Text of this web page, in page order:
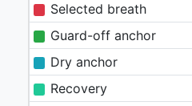
Selected breath
Guard-off anchor
Dry anchor
Recovery